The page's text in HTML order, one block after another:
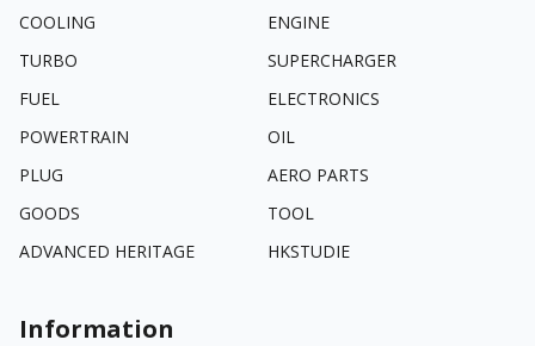
COOLING
ENGINE
TURBO
SUPERCHARGER
FUEL
ELECTRONICS
POWERTRAIN
OIL
PLUG
AERO PARTS
GOODS
TOOL
ADVANCED HERITAGE
HKSTUDIE
Information